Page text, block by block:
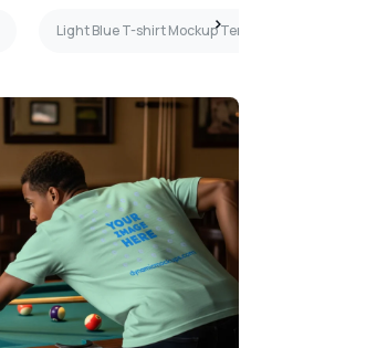
Light Blue T-shirt Mockup Templates